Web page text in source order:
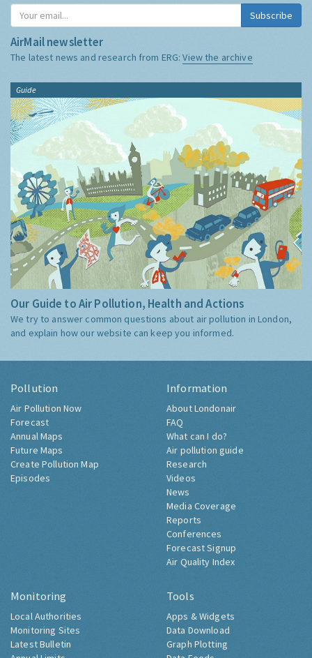
Subscribe
AirMail newsletter
The latest news and research from ERG:View the archive
Guide
Our Guide to Air Pollution, Health and Actions
We try to answer common questions about air pollution in London,
and explain how our website can keep you informed.
Pollution
Air Pollution Now
Forecast
Annual Maps
Future Maps
Create Pollution Map
Episodes
Information
About Londonair
FAQ
What can I do?
Air pollution guide
Research
Videos
News
Media Coverage
Reports
Conferences
Forecast Signup
Air Quality Index
Monitoring
Local Authorities
Monitoring Sites
Latest Bulletin
Tools
Apps & Widgets
Data Download
Graph Plotting